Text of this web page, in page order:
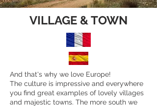
VILLAGE & TOWN
And that's why we love Europe!
The culture is impressive and everywhere
you find great examples of lovely villages
and majestic towns. The more south we